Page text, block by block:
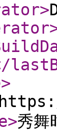
>
>
>秀舞